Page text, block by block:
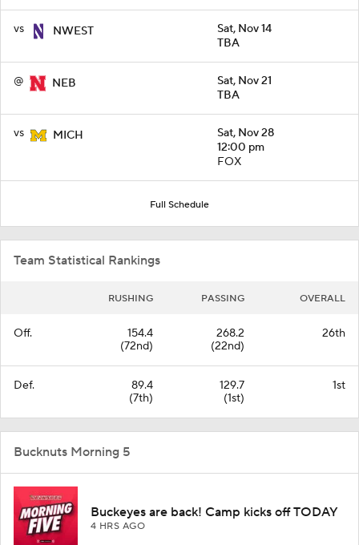
vs NWEST
Sat, Nov 14
TBA
@ NEB
Sat, Nov 21
TBA
vs MICH
Sat, Nov 28
12:00 pm
FOX
Full Schedule
Team Statistical Rankings
RUSHING PASSING OVERALL
Off.
154.4
(72nd)
268.2
(22nd)
26th
Def.
89.4
(7th)
129.7
(1st)
1st
Bucknuts Morning 5
Buckeyes are back! Camp kicks off TODAY
4 HRS AGO